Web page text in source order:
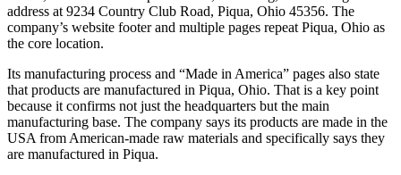
address at 9234 Country Club Road, Piqua, Ohio 45356. The
company’s website footer and multiple pages repeat Piqua, Ohio as
the core location.
Its manufacturing process and “Made in America” pages also state
that products are manufactured in Piqua, Ohio. That is a key point
because it confirms not just the headquarters but the main
manufacturing base. The company says its products are made in the
USA from American-made raw materials and specifically says they
are manufactured in Piqua.